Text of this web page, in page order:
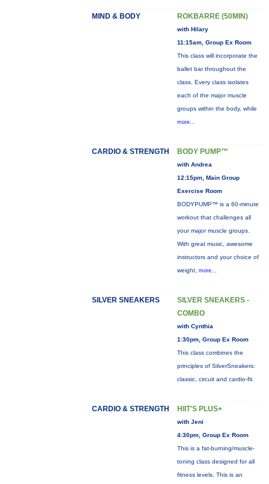
MIND & BODY ROKBARRE (50MIN)
with Hilary
11:15am, Group Ex Room
This class will incorporate the
ballet bar throughout the
class. Every class isolates
each of the major muscle
groups within the body, while
more...
CARDIO & STRENGTH BODY PUMP™
with Andrea
12:15pm, Main Group
Exercise Room
BODYPUMP™ is a 60-minute
workout that challenges all
your major muscle groups.
With great music, awesome
instructors and your choice of
weight, more...
SILVER SNEAKERS
SILVER SNEAKERS -
COMBO
with Cynthia
1:30pm, Group Ex Room
This class combines the
principles of SilverSneakers:
classic, circuit and cardio-fit.
CARDIO & STRENGTH HIIT'S PLUS+
with Jeni
4:30pm, Group Ex Room
This is a fat-burning/muscle-
toning class designed for all
fitness levels. This is an